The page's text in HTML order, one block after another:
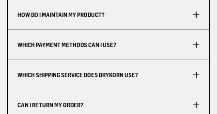
HOW DO I MAINTAIN MY PRODUCT?
WHICH PAYMENT METHODS CAN I USE?
WHICH SHIPPING SERVICE DOES DRYKORN USE?
CAN I RETURN MY ORDER?